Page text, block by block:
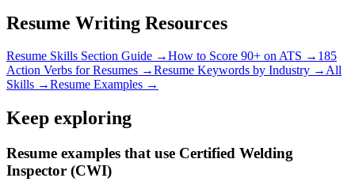
Resume Writing Resources
Resume Skills Section Guide →How to Score 90+ on ATS → 185
Action Verbs for Resumes →Resume Keywords by Industry →All
Skills →Resume Examples →
Keep exploring
Resume examples that use Certified Welding
Inspector (CWI)